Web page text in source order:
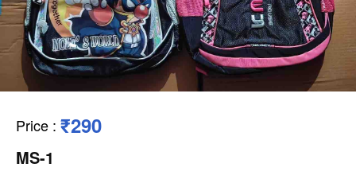
Price : ₹290
MS-1